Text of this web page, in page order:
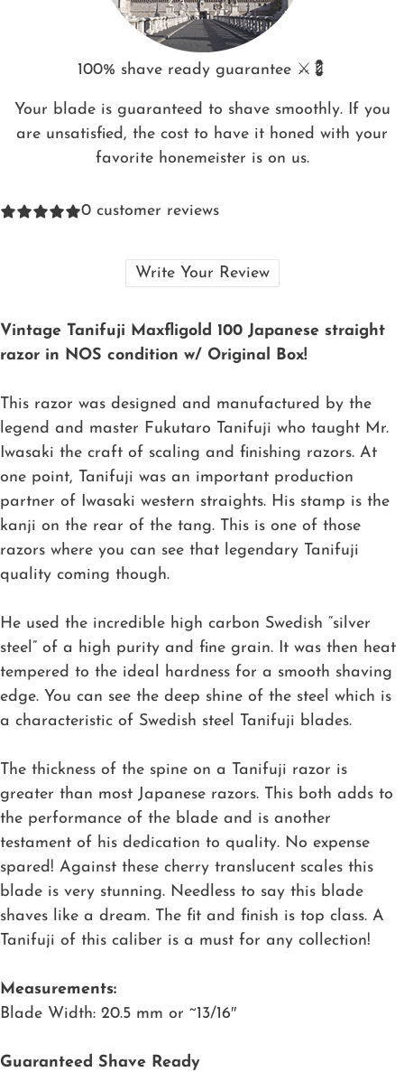
100% shave ready guarantee ⚔️💈
Your blade is guaranteed to shave smoothly. If you
are unsatisfied, the cost to have it honed with your
favorite honemeister is on us.
0 customer reviews
Write Your Review
Vintage Tanifuji Maxfligold 100 Japanese straight
razor in NOS condition w/ Original Box!
This razor was designed and manufactured by the
legend and master Fukutaro Tanifuji who taught Mr.
Iwasaki the craft of scaling and finishing razors. At
one point, Tanifuji was an important production
partner of Iwasaki western straights. His stamp is the
kanji on the rear of the tang. This is one of those
razors where you can see that legendary Tanifuji
quality coming though.
He used the incredible high carbon Swedish “silver
steel” of a high purity and fine grain. It was then heat
tempered to the ideal hardness for a smooth shaving
edge. You can see the deep shine of the steel which is
a characteristic of Swedish steel Tanifuji blades.
The thickness of the spine on a Tanifuji razor is
greater than most Japanese razors. This both adds to
the performance of the blade and is another
testament of his dedication to quality. No expense
spared! Against these cherry translucent scales this
blade is very stunning. Needless to say this blade
shaves like a dream. The fit and finish is top class. A
Tanifuji of this caliber is a must for any collection!
Measurements:
Blade Width: 20.5 mm or ~13/16″
Guaranteed Shave Ready